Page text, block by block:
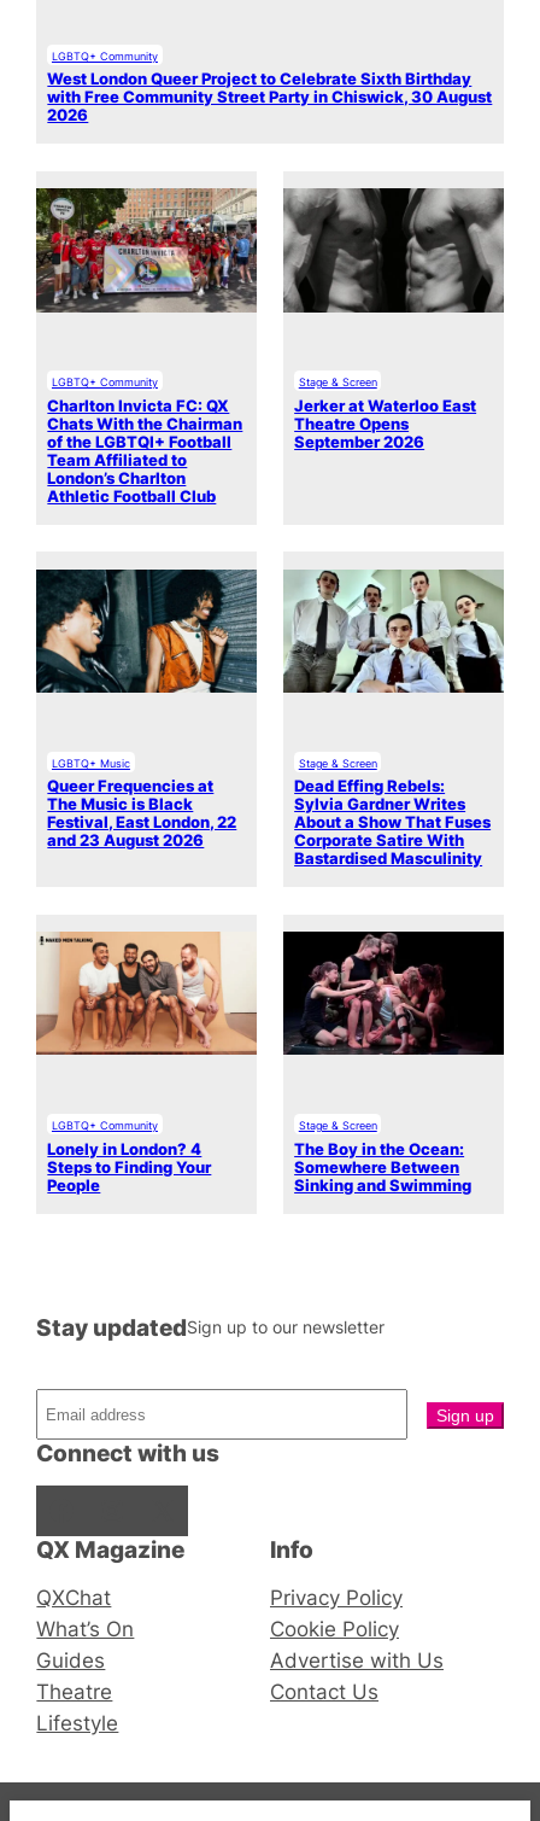
LGBTQ+ Community
West London Queer Project to Celebrate Sixth Birthday
with Free Community Street Party in Chiswick, 30 August
2026
LGBTQ+ Community
Charlton Invicta FC: QX
Chats With the Chairman
of the LGBTQI+ Football
Team Affiliated to
London’s Charlton
Athletic Football Club
Stage & Screen
Jerker at Waterloo East
Theatre Opens
September 2026
LGBTQ+ Music
Queer Frequencies at
The Music is Black
Festival, East London, 22
and 23 August 2026
Stage & Screen
Dead Effing Rebels:
Sylvia Gardner Writes
About a Show That Fuses
Corporate Satire With
Bastardised Masculinity
LGBTQ+ Community
Lonely in London? 4
Steps to Finding Your
People
Stage & Screen
The Boy in the Ocean:
Somewhere Between
Sinking and Swimming
QX Magazine
QXChat
What’s On
Guides
Theatre
Lifestyle
Connect with us
Stay updatedSign up to our newsletter
Info
Privacy Policy
Cookie Policy
Advertise with Us
Contact Us